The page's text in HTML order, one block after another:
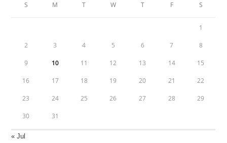
S M T W T F S
1
2 3 4 5 6 7 8
9 10 11 12 13 14 15
16 17 18 19 20 21 22
23 24 25 26 27 28 29
30 31
« Jul